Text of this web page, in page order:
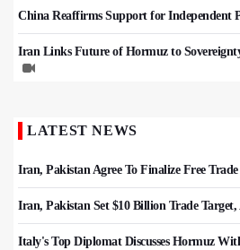
China Reaffirms Support for Independent
Iran Links Future of Hormuz to
LATEST NEWS
Iran, Pakistan Agree To Finalize Free Trade
Iran, Pakistan Set $10 Billion Trade Target,
Italy's Top Diplomat Discusses Hormuz